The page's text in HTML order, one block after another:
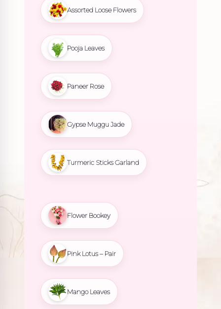
Assorted Loose Flowers
Pooja Leaves
Paneer Rose
Gypse Muggu Jade
Turmeric Sticks Garland
Flower Bookey
Pink Lotus – Pair
Mango Leaves